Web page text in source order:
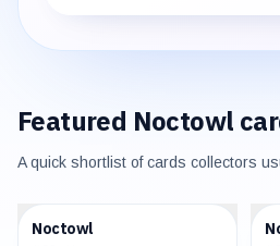
Featured Noctowl
A quick shortlist of cards collectors
Noctowl